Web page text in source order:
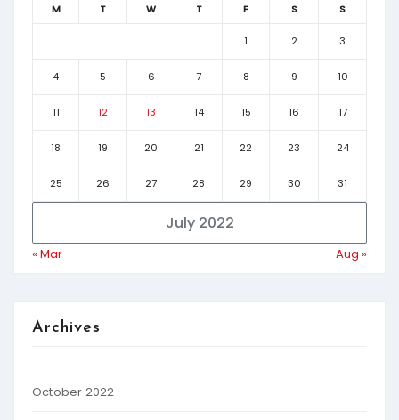
July 2022
M T W T F S S
1 2 3
4 5 6 7 8 9 10
11 12 13 14 15 16 17
18 19 20 21 22 23 24
25 26 27 28 29 30 31
« Mar Aug »
Archives
October 2022